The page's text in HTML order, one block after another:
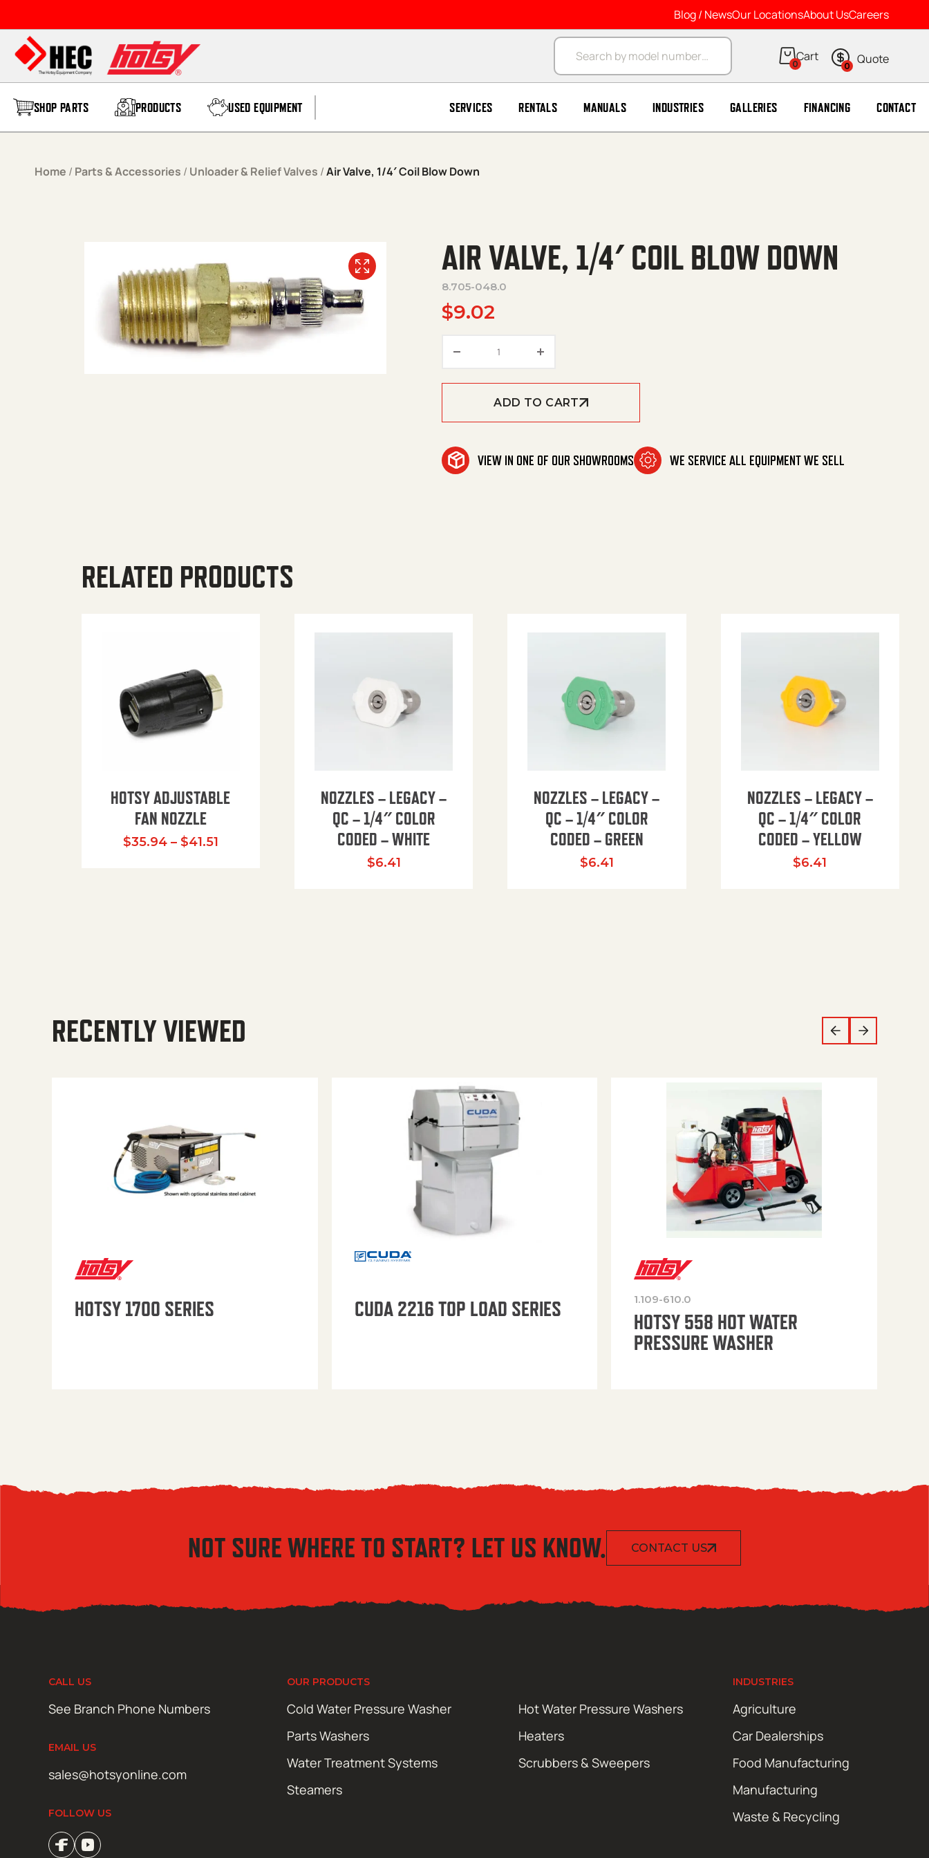
Blog / NewsOur LocationsAbout UsCareers
Products search
0 0
SHOP PARTS PRODUCTS USED EQUIPMENT SERVICES RENTALS MANUALS INDUSTRIES GALLERIES FINANCING CONTACT
Home / Parts & Accessories / Unloader & Relief Valves /Air Valve, 1/4′ Coil Blow Down
AIR VALVE, 1/4′ COIL BLOW DOWN
8.705-048.0
$9.02
ADD TO CART
VIEW IN ONE OF OUR SHOWROOMS WE SERVICE ALL EQUIPMENT WE SELL
RELATED PRODUCTS
HOTSY ADJUSTABLE
FAN NOZZLE
$35.94 – $41.51Price range: $35.94 through $41.51
NOZZLES – LEGACY –
QC – 1/4″ COLOR
CODED – WHITE
$6.41
NOZZLES – LEGACY –
QC – 1/4″ COLOR
CODED – GREEN
$6.41
NOZZLES – LEGACY –
QC – 1/4″ COLOR
CODED – YELLOW
$6.41
RECENTLY VIEWED
HOTSY 1700 SERIES CUDA 2216 TOP LOAD SERIES 1.109-610.0
HOTSY 558 HOT WATER
PRESSURE WASHER
NOT SURE WHERE TO START? LET US KNOW. CONTACT US
CALL US
See Branch Phone Numbers
EMAIL US
sales@hotsyonline.com
FOLLOW US
OUR PRODUCTS
Cold Water Pressure Washer
Hot Water Pressure Washers
Parts Washers
Heaters
Water Treatment Systems
Scrubbers & Sweepers
Steamers
INDUSTRIES
Agriculture
Car Dealerships
Food Manufacturing
Manufacturing
Waste & Recycling